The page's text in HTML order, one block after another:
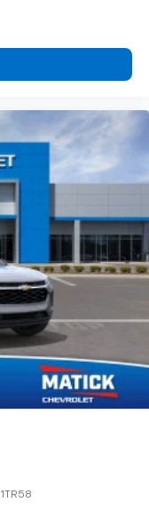
1TR58